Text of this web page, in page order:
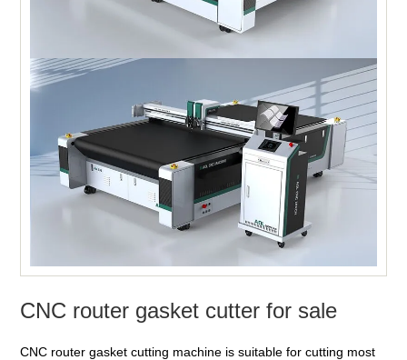
CNC router gasket cutter for sale
CNC router gasket cutting machine is suitable for cutting most